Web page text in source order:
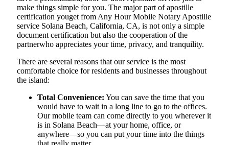
make things simple for you. The​‍​‌‍​‍‌​‍​‌‍​‍‌ major part of apostille
certification youget from Any Hour Mobile Notary Apostille
service Solana Beach, California, CA, is not only a simple
document certification but also the cooperation of the
partnerwho appreciates your time, privacy, and tranquility.
There are several reasons that our service is the most
comfortable choice for residents and businesses throughout
the island:
Total Convenience: You can save the time that you
would have to wait in a long line to go to the offices.
Our mobile team can come directly to you wherever it
is in Solana Beach—at your home, office, or
anywhere—so you can put your time into the things